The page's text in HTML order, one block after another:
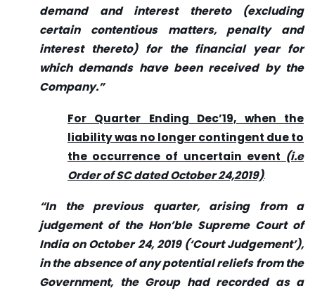
demand and interest thereto (excluding
certain contentious matters, penalty and
interest thereto) for the financial year for
which demands have been received by the
Company.”
For Quarter Ending Dec’19, when the
liability was no longer contingent due to
the occurrence of uncertain event (i.e
Order of SC dated October 24,2019).
“In the previous quarter, arising from a
judgement of the Hon’ble Supreme Court of
India on October 24, 2019 (‘Court Judgement’),
in the absence of any potential reliefs from the
Government, the Group had recorded as a